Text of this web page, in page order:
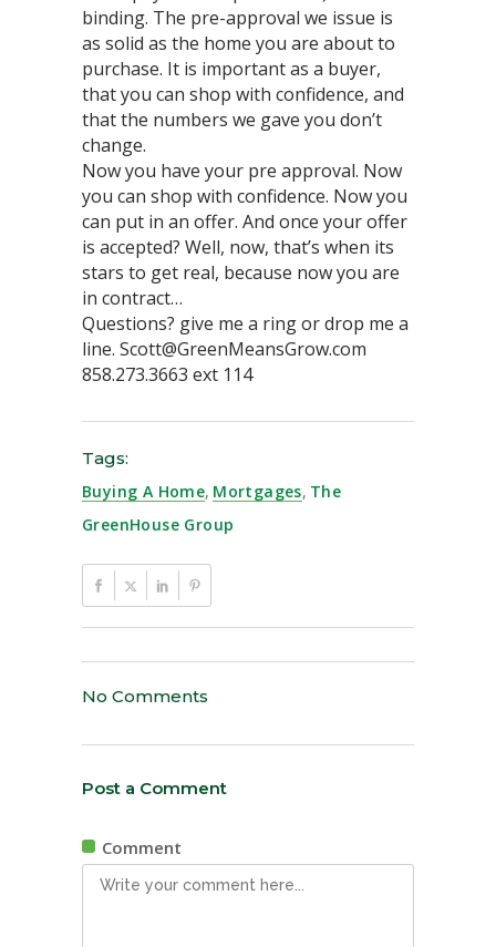
binding. The pre-approval we issue is
as solid as the home you are about to
purchase. It is important as a buyer,
that you can shop with confidence, and
that the numbers we gave you don’t
change.
Now you have your pre approval. Now
you can shop with confidence. Now you
can put in an offer. And once your offer
is accepted? Well, now, that’s when its
stars to get real, because now you are
in contract…
Questions? give me a ring or drop me a
line. Scott@GreenMeansGrow.com
858.273.3663 ext 114
Tags:
Buying A Home, Mortgages, The
GreenHouse Group
No Comments
Post a Comment
Comment